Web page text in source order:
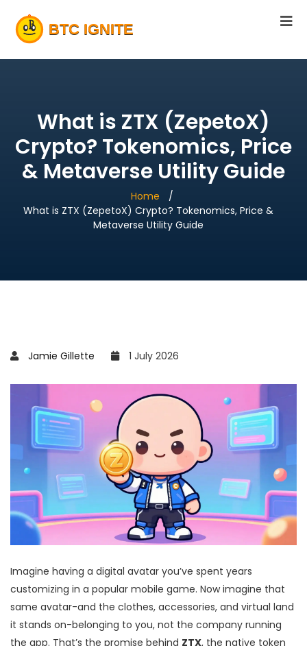
What is ZTX (ZepetoX)
Crypto? Tokenomics, Price
& Metaverse Utility Guide
Home
What is ZTX (ZepetoX) Crypto? Tokenomics, Price &
Metaverse Utility Guide
Jamie Gillette 1 July 2026
Imagine having a digital avatar you’ve spent years
customizing in a popular mobile game. Now imagine that
same avatar-and the clothes, accessories, and virtual land
it stands on-belonging to you, not the company running
the app. That’s the promise behind ZTX, the native token